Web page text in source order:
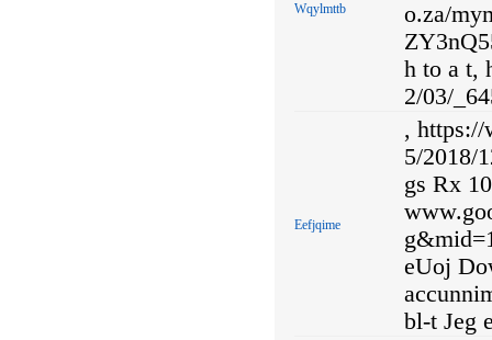
Wqylmttb
o.za/
h to a t,
2/03/
Eefjqime
, https://
5/2018/
gs Rx
eUoj
bl-t Jeg